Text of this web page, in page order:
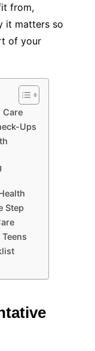
from,
it matters so
of your
Care
Ups
Step